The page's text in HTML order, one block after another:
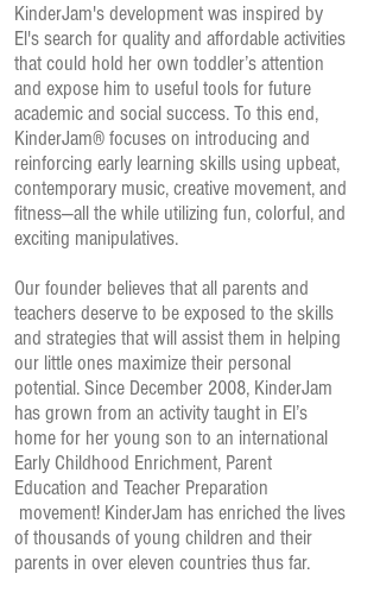
KinderJam's development was inspired by
El's search for quality and affordable activities
that could hold her own toddler’s attention
and expose him to useful tools for future
academic and social success. To this end,
KinderJam® focuses on introducing and
reinforcing early learning skills using upbeat,
contemporary music, creative movement, and
fitness—all the while utilizing fun, colorful, and
exciting manipulatives.
Our founder believes that all parents and
teachers deserve to be exposed to the skills
and strategies that will assist them in helping
our little ones maximize their personal
potential. Since December 2008, KinderJam
has grown from an activity taught in El’s
home for her young son to an international
Early Childhood Enrichment, Parent
Education and Teacher Preparation
movement! KinderJam has enriched the lives
of thousands of young children and their
parents in over eleven countries thus far.